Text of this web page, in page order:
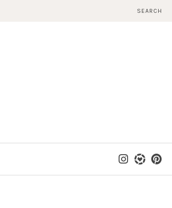
SEARCH